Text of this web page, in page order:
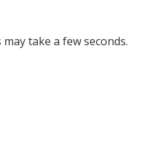
take a few seconds.